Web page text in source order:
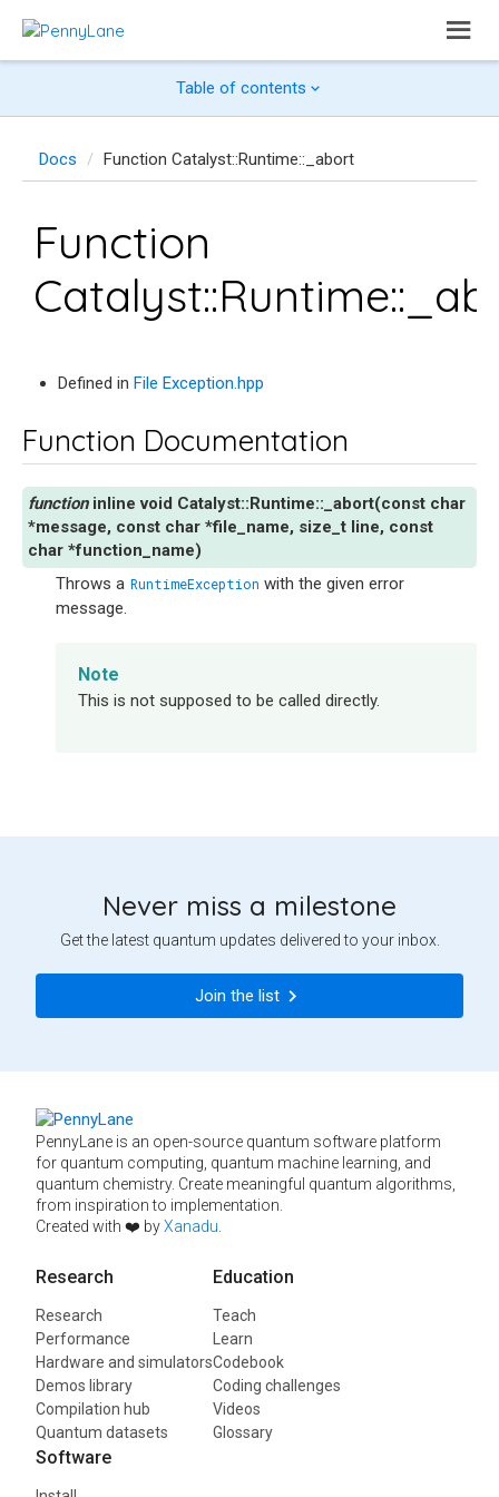
Table of contents
Docs Function Catalyst::Runtime::_abort
Function
Defined in File Exception.hpp
Function Documentation
inline void Catalyst:: Runtime:: _abort(const char
*message, const char *file_name, size_t line, const
char *function_name)
Throws a RuntimeException with the given error
message.
Note
This is not supposed to be called directly.
Never miss a milestone
Get the latest quantum updates delivered to your inbox.
Join the list
PennyLane is an open-source quantum software platform
for quantum computing, quantum machine learning, and
quantum chemistry. Create meaningful quantum algorithms,
from inspiration to implementation.
Created with ❤️ byXanadu
Research
Research
Performance
Hardware and simulators
Demos library
Compilation hub
Quantum datasets
Education
Teach
Learn
Codebook
Coding challenges
Videos
Glossary
Software